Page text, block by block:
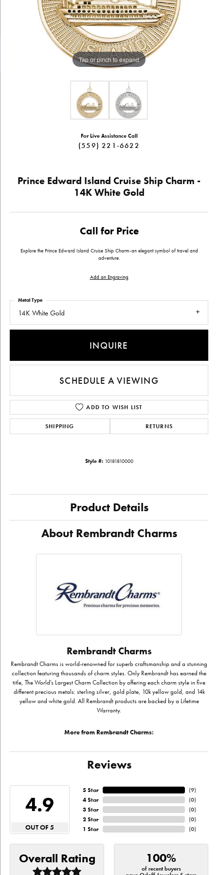
Tap or pinch to expand
For Live Assistance Call
(559) 221-6622
Prince Edward Island Cruise Ship Charm -
14K White Gold
Call for Price
Explore the Prince Edward Island Cruise Ship Charm-an elegant symbol of travel and
adventure.
Add an Engraving
14K White Gold
Metal Type
INQUIRE
SCHEDULE A VIEWING
ADD TO WISH LIST
SHIPPING RETURNS
Style #: 10181810000
Product Details
About Rembrandt Charms
Rembrandt Charms
Rembrandt Charms is world-renowned for superb craftsmanship and a stunning
collection featuring thousands of charm styles. Only Rembrandt has earned the
title, The World's Largest Charm Collection by offering each charm style in five
different precious metals: sterling silver, gold plate, 10k yellow gold, and 14k
yellow and white gold. All Rembrandt products are backed by a Lifetime
Warranty.
More from Rembrandt Charms:
Reviews
4.9
OUT OF 5
5 Star
4 Star
3 Star
2 Star
1 Star
(9)
(0)
(0)
(0)
(0)
Overall Rating 100%
of recent buyers